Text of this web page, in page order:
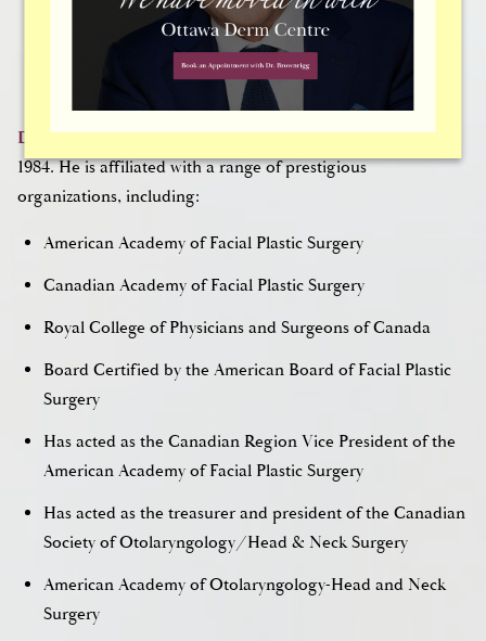
Dr. Peter Brownrigg
Dr. Brownrigghas focused on facial plastic surgery since
1984. He is affiliated with a range of prestigious
organizations, including:
American Academy of Facial Plastic Surgery
Canadian Academy of Facial Plastic Surgery
Royal College of Physicians and Surgeons of Canada
Board Certified by the American Board of Facial Plastic
Surgery
Has acted as the Canadian Region Vice President of the
American Academy of Facial Plastic Surgery
Has acted as the treasurer and president of the Canadian
Society of Otolaryngology/Head & Neck Surgery
American Academy of Otolaryngology-Head and Neck
Surgery